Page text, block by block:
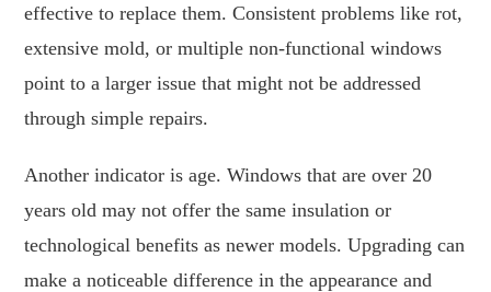
effective to replace them. Consistent problems like rot,
extensive mold, or multiple non-functional windows
point to a larger issue that might not be addressed
through simple repairs.
Another indicator is age. Windows that are over 20
years old may not offer the same insulation or
technological benefits as newer models. Upgrading can
make a noticeable difference in the appearance and